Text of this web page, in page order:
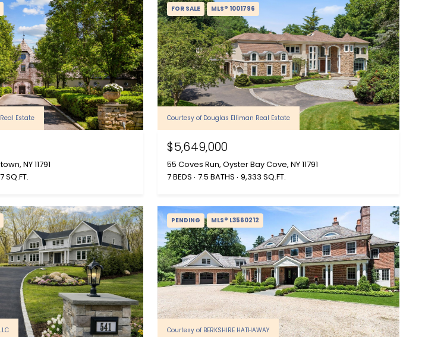
Estate
NY 11791
SQ.FT.
FOR SALE MLS® 1001796
Courtesy of Douglas Elliman Real Estate
$5,649,000
55 Coves Run, Oyster Bay Cove, NY 11791
7 BEDS 7.5 BATHS 9,333 SQ.FT.
PENDING MLS® L3560212
Courtesy of BERKSHIRE HATHAWAY